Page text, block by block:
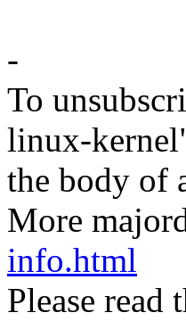
-
To
linux-
the body of
More
info.html
Please read